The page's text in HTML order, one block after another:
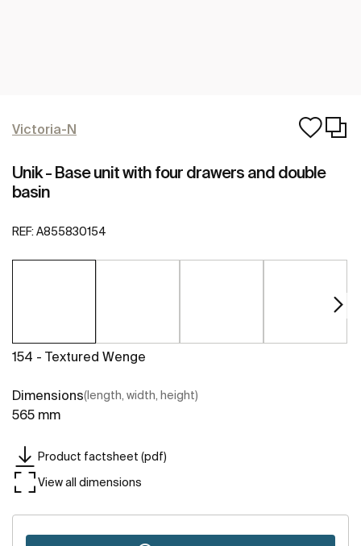
Victoria-N
Unik - Base unit with four drawers and double
basin
REF: A855830154
154 - Textured Wenge
Dimensions(length, width, height)
565 mm
Product factsheet (pdf)
View all dimensions